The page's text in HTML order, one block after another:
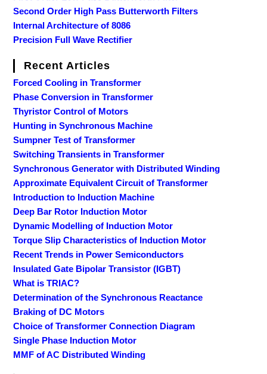
Second Order High Pass Butterworth Filters
Internal Architecture of 8086
Precision Full Wave Rectifier
Recent Articles
Forced Cooling in Transformer
Phase Conversion in Transformer
Thyristor Control of Motors
Hunting in Synchronous Machine
Sumpner Test of Transformer
Switching Transients in Transformer
Synchronous Generator with Distributed Winding
Approximate Equivalent Circuit of Transformer
Introduction to Induction Machine
Deep Bar Rotor Induction Motor
Dynamic Modelling of Induction Motor
Torque Slip Characteristics of Induction Motor
Recent Trends in Power Semiconductors
Insulated Gate Bipolar Transistor (IGBT)
What is TRIAC?
Determination of the Synchronous Reactance
Braking of DC Motors
Choice of Transformer Connection Diagram
Single Phase Induction Motor
MMF of AC Distributed Winding